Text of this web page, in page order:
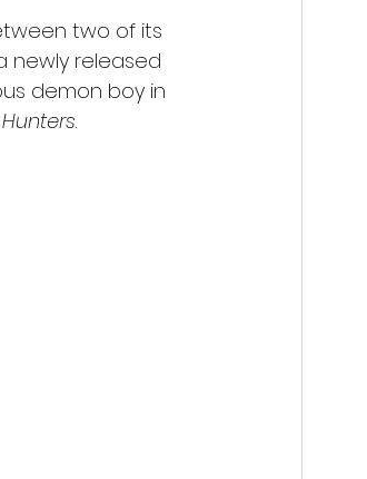
two of its
newly released
demon boy in
.